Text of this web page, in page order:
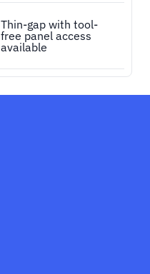
Thin-gap with tool-
free panel access
available